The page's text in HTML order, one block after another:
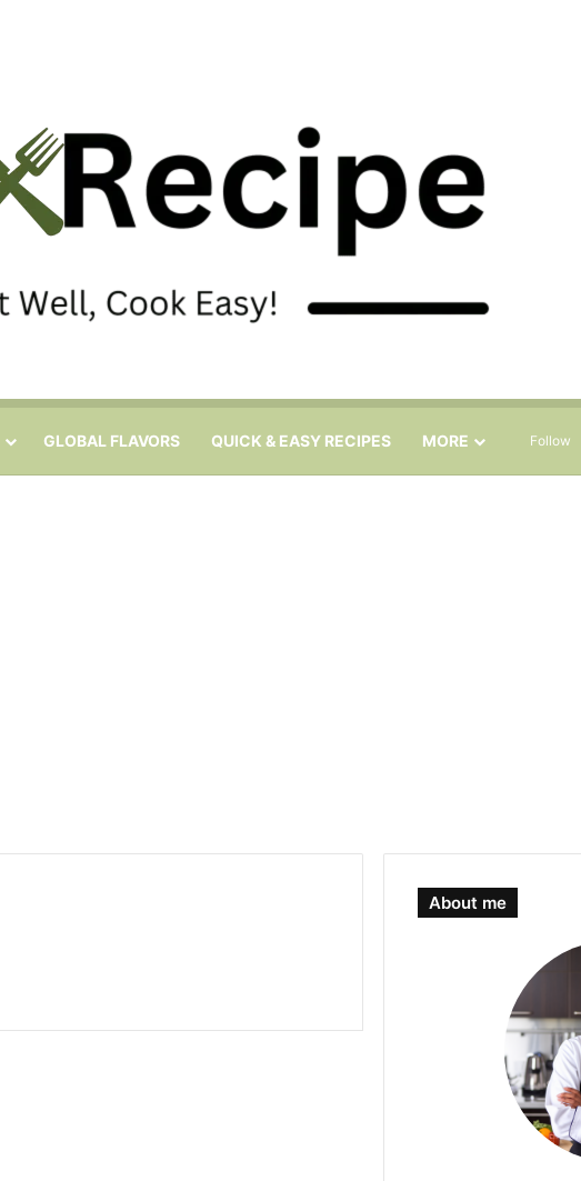
GLOBAL FLAVORS QUICK & EASY RECIPES MORE Follow
About me